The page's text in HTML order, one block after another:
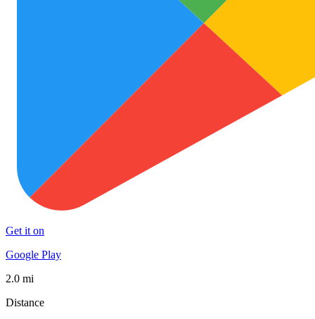
Get it on
Google Play
2.0 mi
Distance